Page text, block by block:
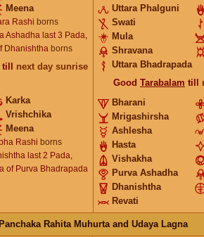
Meena
Rashi borns
Ashadha last 3 Pada,
Dhanishtha borns
till next day sunrise
Karka
Vrishchika
Meena
Rashi borns
last 2 Pada,
of Purva Bhadrapada
Uttara Phalguni
Swati
Mula
Shravana
Uttara Bhadrapada
Good Tarabalam till
Bharani
Mrigashirsha
Ashlesha
Hasta
Vishakha
Purva Ashadha
Dhanishtha
Revati
Panchaka Rahita Muhurta and Udaya Lagna